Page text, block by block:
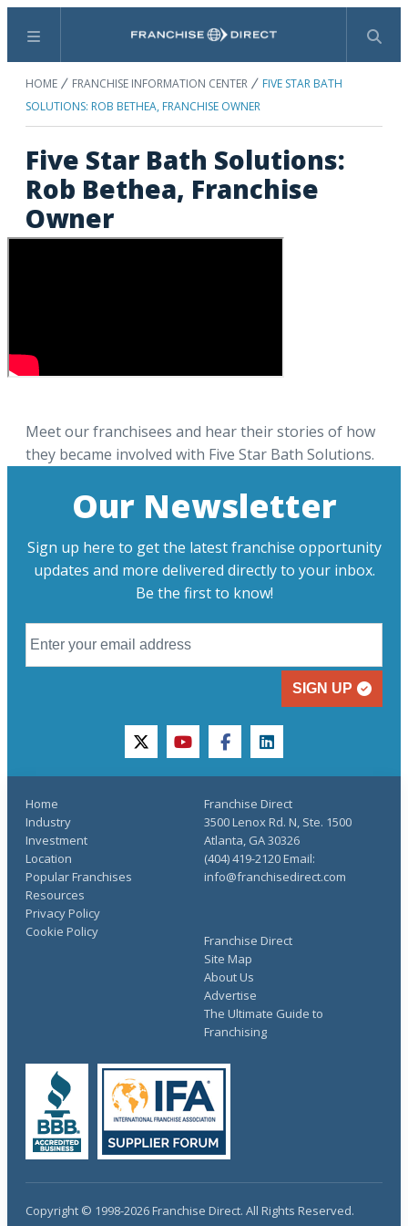
Menu Search
HOME FRANCHISE INFORMATION CENTER
FIVE STAR BATH
SOLUTIONS: ROB BETHEA, FRANCHISE OWNER
Five Star Bath Solutions:
Rob Bethea, Franchise
Owner
Meet our franchisees and hear their stories of how
they became involved with Five Star Bath Solutions.
Our Newsletter
Sign up here to get the latest franchise opportunity
updates and more delivered directly to your inbox.
Be the first to know!
SIGN UP
twitteryoutubefacebooklinkedin
Home
Industry
Investment
Location
Popular Franchises
Resources
Franchise Direct
Site Map
About Us
Advertise
The Ultimate Guide to
Franchising
Privacy Policy
Cookie Policy
Franchise Direct
3500 Lenox Rd. N, Ste. 1500
Atlanta, GA 30326
(404) 419-2120 Email:
info@franchisedirect.com
Copyright © 1998-2026 Franchise Direct. All Rights Reserved.